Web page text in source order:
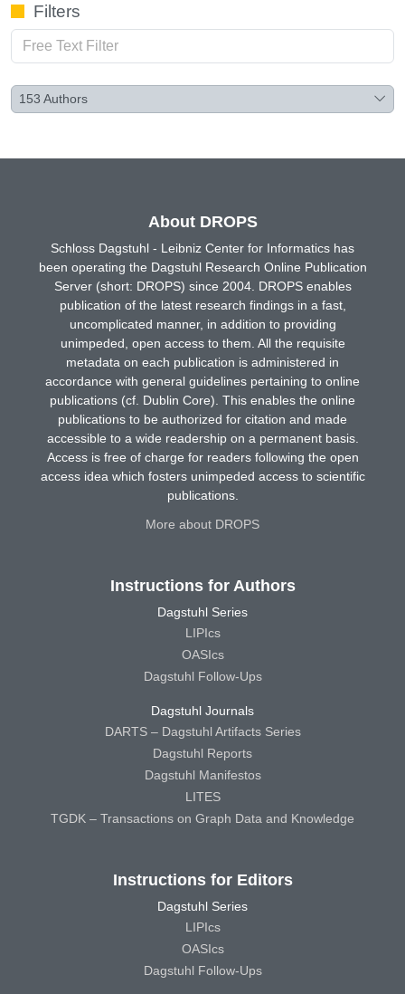
Filters
153 Authors
About DROPS
Schloss Dagstuhl - Leibniz Center for Informatics has
been operating the Dagstuhl Research Online Publication
Server (short: DROPS) since 2004. DROPS enables
publication of the latest research findings in a fast,
uncomplicated manner, in addition to providing
unimpeded, open access to them. All the requisite
metadata on each publication is administered in
accordance with general guidelines pertaining to online
publications (cf. Dublin Core). This enables the online
publications to be authorized for citation and made
accessible to a wide readership on a permanent basis.
Access is free of charge for readers following the open
access idea which fosters unimpeded access to scientific
publications.
More about DROPS
Instructions for Authors
Dagstuhl Series
LIPIcs
OASIcs
Dagstuhl Follow-Ups
Dagstuhl Journals
DARTS – Dagstuhl Artifacts Series
Dagstuhl Reports
Dagstuhl Manifestos
LITES
TGDK – Transactions on Graph Data and Knowledge
Instructions for Editors
Dagstuhl Series
LIPIcs
OASIcs
Dagstuhl Follow-Ups